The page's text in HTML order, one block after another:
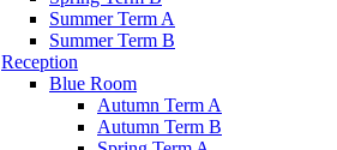
Summer Term A
Summer Term B
Reception
Blue Room
Autumn Term A
Autumn Term B